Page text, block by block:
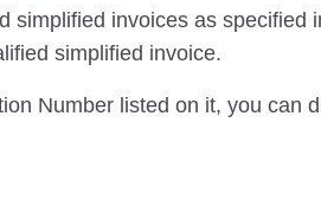
invoices as specified
simplified invoice.
Number listed on it, you can